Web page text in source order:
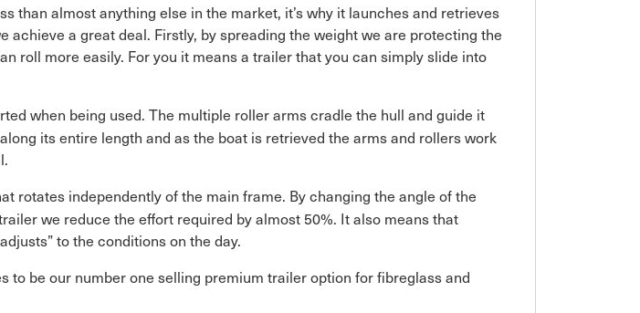
than almost anything else in the market, it’s why it launches and retrieves
a great deal. Firstly, by spreading the weight we are protecting the
roll more easily. For you it means a trailer that you can simply slide into
when being used. The multiple roller arms cradle the hull and guide it
its entire length and as the boat is retrieved the arms and rollers work
rotates independently of the main frame. By changing the angle of the
we reduce the effort required by almost 50%. It also means that
to the conditions on the day.
be our number one selling premium trailer option for fibreglass and